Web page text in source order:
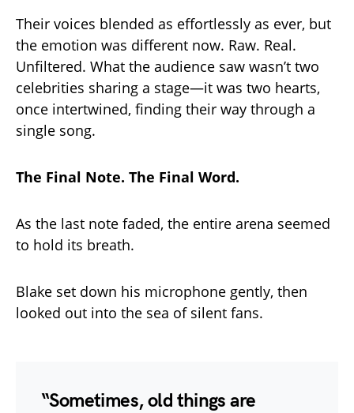
Their voices blended as effortlessly as ever, but
the emotion was different now. Raw. Real.
Unfiltered. What the audience saw wasn’t two
celebrities sharing a stage—it was two hearts,
once intertwined, finding their way through a
single song.
The Final Note. The Final Word.
As the last note faded, the entire arena seemed
to hold its breath.
Blake set down his microphone gently, then
looked out into the sea of silent fans.
“Sometimes, old things are